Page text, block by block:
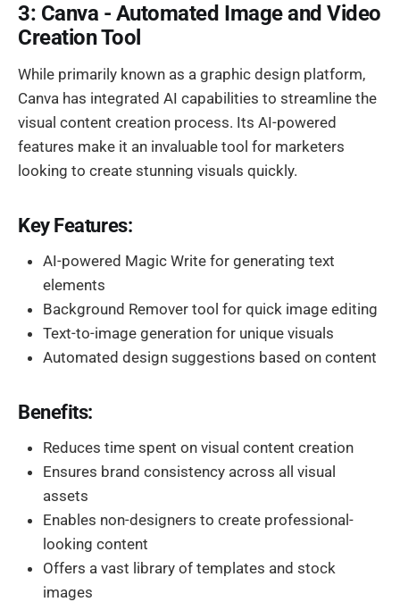
3: Canva - Automated Image and Video
Creation Tool
While primarily known as a graphic design platform,
Canva has integrated AI capabilities to streamline the
visual content creation process. Its AI-powered
features make it an invaluable tool for marketers
looking to create stunning visuals quickly.
Key Features:
AI-powered Magic Write for generating text
elements
Background Remover tool for quick image editing
Text-to-image generation for unique visuals
Automated design suggestions based on content
Benefits:
Reduces time spent on visual content creation
Ensures brand consistency across all visual
assets
Enables non-designers to create professional-
looking content
Offers a vast library of templates and stock
images